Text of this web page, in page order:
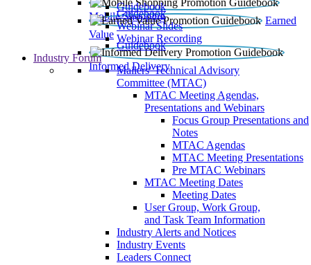
Mobile Shopping
Guidebook
Earned
Value
Guidebook
Webinar Slides
Webinar Recording
Informed Delivery
Guidebook
Industry Forum
Mailers' Technical Advisory
Committee (MTAC)
MTAC Meeting Agendas,
Presentations and Webinars
Focus Group Presentations and
Notes
MTAC Agendas
MTAC Meeting Presentations
Pre MTAC Webinars
MTAC Meeting Dates
Meeting Dates
User Group, Work Group,
and Task Team Information
Industry Alerts and Notices
Industry Events
Leaders Connect